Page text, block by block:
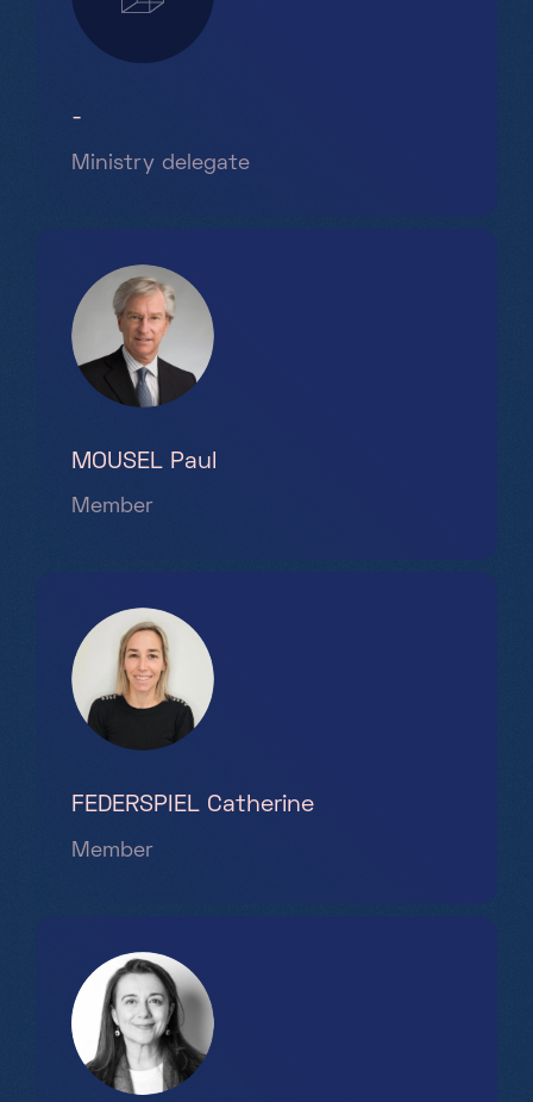
-
Ministry delegate
MOUSEL Paul
Member
FEDERSPIEL Catherine
Member